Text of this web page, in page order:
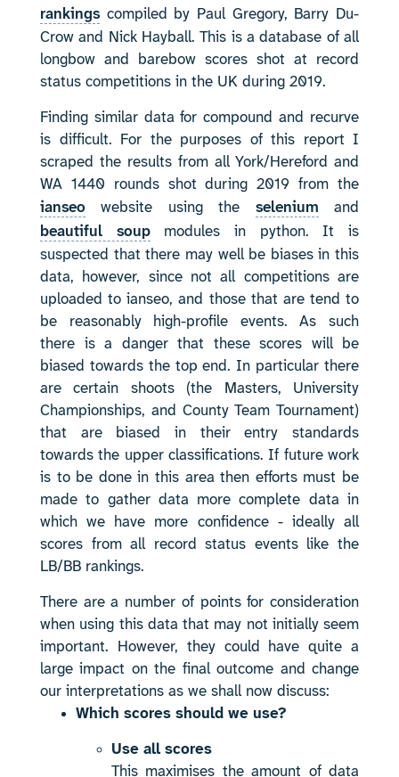
rankings compiled by Paul Gregory, Barry Du-
Crow and Nick Hayball. This is a database of all
longbow and barebow scores shot at record
status competitions in the UK during 2019.
Finding similar data for compound and recurve
is difficult. For the purposes of this report I
scraped the results from all York/Hereford and
WA 1440 rounds shot during 2019 from the
ianseo website using the selenium and
beautiful soupmodules in python. It is
suspected that there may well be biases in this
data, however, since not all competitions are
uploaded to ianseo, and those that are tend to
be reasonably high-profile events. As such
there is a danger that these scores will be
biased towards the top end. In particular there
are certain shoots (the Masters, University
Championships, and County Team Tournament)
that are biased in their entry standards
towards the upper classifications. If future work
is to be done in this area then efforts must be
made to gather data more complete data in
which we have more confidence - ideally all
scores from all record status events like the
LB/BB rankings.
There are a number of points for consideration
when using this data that may not initially seem
important. However, they could have quite a
large impact on the final outcome and change
our interpretations as we shall now discuss:
Which scores should we use?
Use all scores
This maximises the amount of data